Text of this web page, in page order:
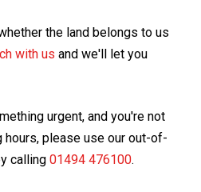
the land belongs to us
with us and we'll let you
urgent, and you're not
hours, please use our out-of-
calling 01494 476100.